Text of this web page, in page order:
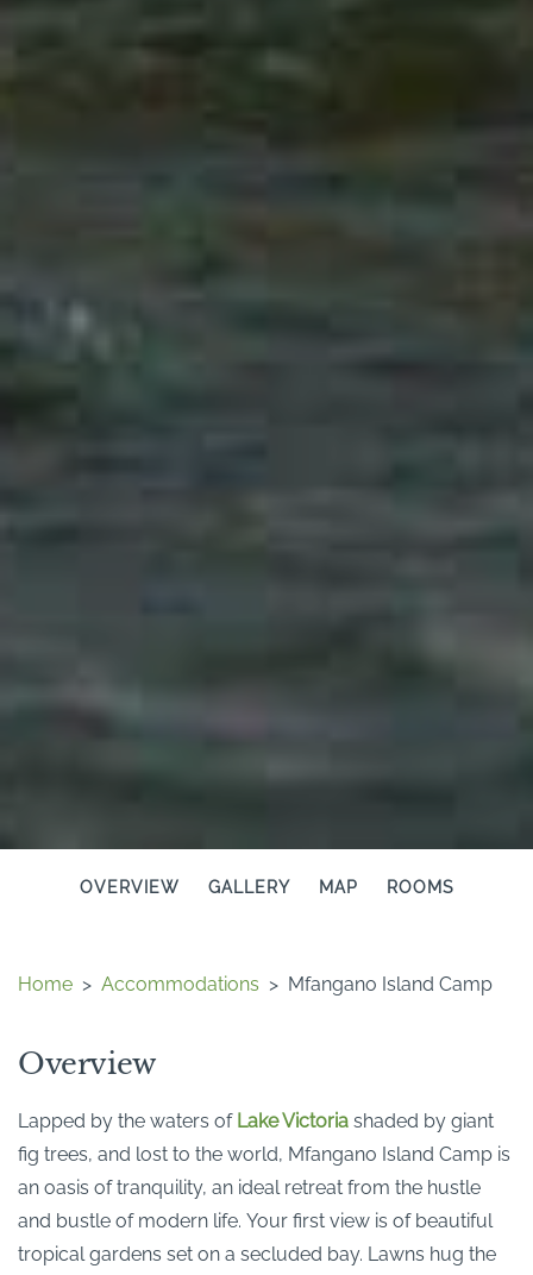
OVERVIEW GALLERY MAP ROOMS
Home > Accommodations > Mfangano Island Camp
Overview
Lapped by the waters of Lake Victoria shaded by giant
fig trees, and lost to the world, Mfangano Island Camp is
an oasis of tranquility, an ideal retreat from the hustle
and bustle of modern life. Your first view is of beautiful
tropical gardens set on a secluded bay. Lawns hug the